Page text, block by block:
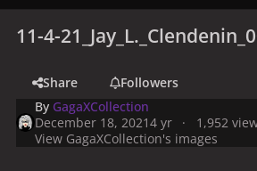
11-4-
Share
Followers
By GagaXCollection
December 18, 20214 yr
1,952
View GagaXCollection's images